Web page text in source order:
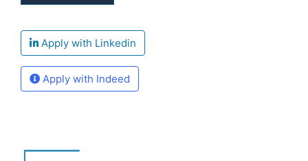
Apply with Linkedin
Apply with Indeed